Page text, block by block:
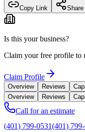
Copy Link Share
Is this your business?
Claim your free profile to
Claim Profile
Overview Reviews
Overview
Reviews
Call for an estimate
(401) 799-0531(401) 799-